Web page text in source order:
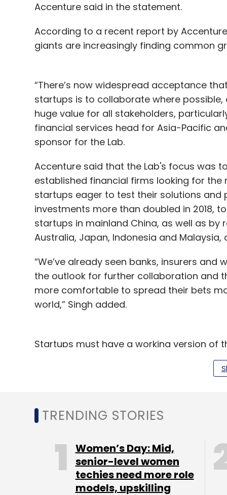
Accenture said in the statement.
According to a recent report by
giants are increasingly finding common
“There’s now widespread acceptance
startups is to collaborate where
huge value for all stakeholders,
financial services head for Asia-Pacific
sponsor for the Lab.
Accenture said that the Lab's focus was
established financial firms looking for
startups eager to test their solutions
investments more than doubled in 2018,
startups in mainland China, as well as by
Australia, Japan, Indonesia and
“We’ve already seen banks, insurers
the outlook for further collaboration and
more comfortable to spread their bets
world,” Singh added.
Startups must have a working version of
Accenture will mentor 10 startups at its
BlackRock, Credit Suisse, Goldman
Societe Generale, Standard Chartered,
other Asia Pacific financial institutions.
The FinTech Innovation Lab of Asia-
Accenture co-founded in 2010 with the
investment arm of the Partnership for
TRENDING STORIES
Women’s Day: Mid,
senior-level women
techies need more role
models, upskilling